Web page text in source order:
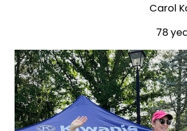
Carol
78